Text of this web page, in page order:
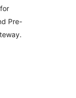
Pre-